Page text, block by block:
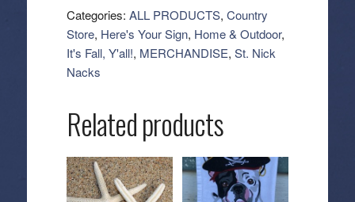
Sign
-
Large
quantity
Categories: ALL PRODUCTS, Country
Store, Here's Your Sign, Home & Outdoor,
It's Fall, Y'all!, MERCHANDISE, St. Nick
Nacks
Related products